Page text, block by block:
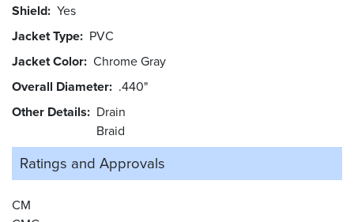
Shield Yes
Jacket Type PVC
Jacket Color Chrome Gray
Overall Diameter .440"
Other Details
Drain
Braid
Ratings and Approvals
CM